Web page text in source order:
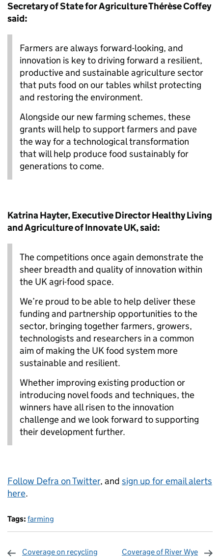
Secretary of State for Agriculture Thérèse Coffey
said:
Farmers are always forward-looking, and
innovation is key to driving forward a resilient,
productive and sustainable agriculture sector
that puts food on our tables whilst protecting
and restoring the environment.
Alongside our new farming schemes, these
grants will help to support farmers and pave
the way for a technological transformation
that will help produce food sustainably for
generations to come.
Katrina Hayter, Executive Director Healthy Living
and Agriculture of Innovate UK, said:
The competitions once again demonstrate the
sheer breadth and quality of innovation within
the UK agri-food space.
We’re proud to be able to help deliver these
funding and partnership opportunities to the
sector, bringing together farmers, growers,
technologists and researchers in a common
aim of making the UK food system more
sustainable and resilient.
Whether improving existing production or
introducing novel foods and techniques, the
winners have all risen to the innovation
challenge and we look forward to supporting
their development further.
Follow Defra on Twitter, and sign up for email alerts
here.
Tags: farming
Coverage on recycling
Coverage of River Wye